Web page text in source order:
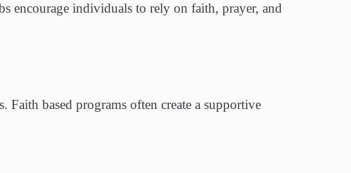
encourage individuals to rely on faith, prayer, and
Faith based programs often create a supportive